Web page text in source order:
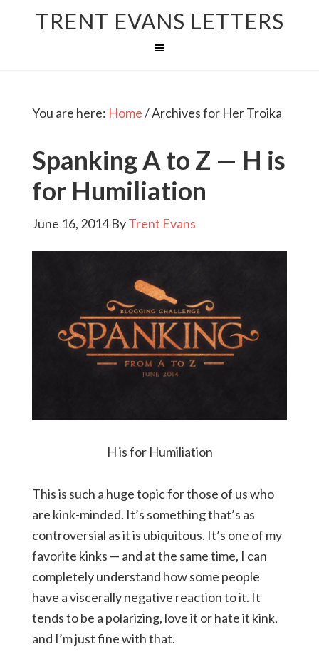
TRENT EVANS LETTERS
You are here: Home/Archives for Her Troika
Spanking A to Z — H is
for Humiliation
June 16, 2014ByTrent Evans
H is for Humiliation
This is such a huge topic for those of us who
are kink-minded. It’s something that’s as
controversial as it is ubiquitous. It’s one of my
favorite kinks — and at the same time, I can
completely understand how some people
have a viscerally negative reaction to it. It
tends to be a polarizing, love it or hate it kink,
and I’m just fine with that.